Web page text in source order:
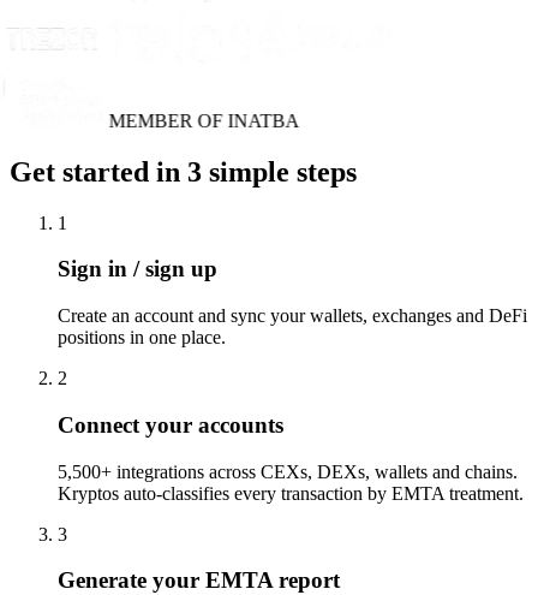
MEMBER OF INATBA
Get started in 3 simple steps
1
Sign in / sign up
Create an account and sync your wallets, exchanges and DeFi
positions in one place.
2
Connect your accounts
5,500+ integrations across CEXs, DEXs, wallets and chains.
Kryptos auto-classifies every transaction by EMTA treatment.
3
Generate your EMTA report